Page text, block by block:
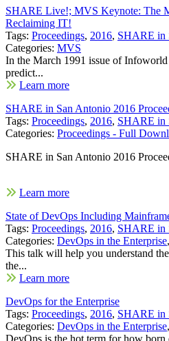
SHARE Live!; MVS Keynote: The
Reclaiming IT!
Tags: Proceedings, 2016, SHARE in
Categories: MVS
In the March 1991 issue of
predict...
Learn more
SHARE in San Antonio 2016
Tags: Proceedings, 2016, SHARE in
Categories: Proceedings - Full
SHARE in San Antonio 2016
Learn more
State of DevOps Including
Tags: Proceedings, 2016, SHARE in
Categories: DevOps in the Enterprise,
This talk will help you understand
the...
Learn more
DevOps for the Enterprise
Tags: Proceedings, 2016, SHARE in
Categories: DevOps in the Enterprise,
DevOps is the hot term for how born